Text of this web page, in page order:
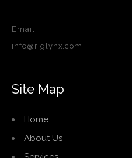
Email:
info@riglynx.com
Site Map
Home
About Us